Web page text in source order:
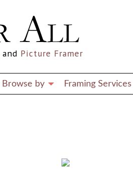
and Picture Framer
Browse by Framing Services